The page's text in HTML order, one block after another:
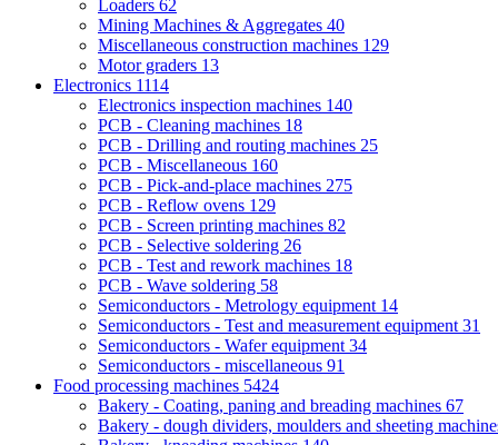
Loaders 62
Mining Machines & Aggregates 40
Miscellaneous construction machines 129
Motor graders 13
Electronics 1114
Electronics inspection machines 140
PCB - Cleaning machines 18
PCB - Drilling and routing machines 25
PCB - Miscellaneous 160
PCB - Pick-and-place machines 275
PCB - Reflow ovens 129
PCB - Screen printing machines 82
PCB - Selective soldering 26
PCB - Test and rework machines 18
PCB - Wave soldering 58
Semiconductors - Metrology equipment 14
Semiconductors - Test and measurement equipment 31
Semiconductors - Wafer equipment 34
Semiconductors - miscellaneous 91
Food processing machines 5424
Bakery - Coating, paning and breading machines 67
Bakery - dough dividers, moulders and sheeting